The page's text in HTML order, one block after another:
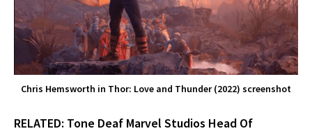
Chris Hemsworth in Thor: Love and Thunder (2022) screenshot
RELATED: Tone Deaf Marvel Studios Head Of